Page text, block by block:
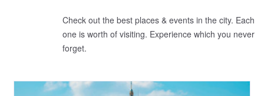
Check out the best places & events in the city. Each
one is worth of visiting. Experience which you never
forget.